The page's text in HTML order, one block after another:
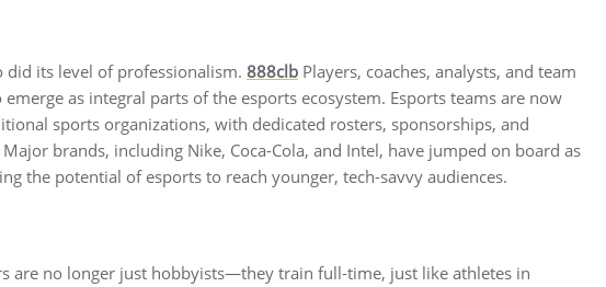
did its level of professionalism. 888clb Players, coaches, analysts, and team
emerge as integral parts of the esports ecosystem. Esports teams are now
sports organizations, with dedicated rosters, sponsorships, and
brands, including Nike, Coca-Cola, and Intel, have jumped on board as
the potential of esports to reach younger, tech-savvy audiences.
are no longer just hobbyists—they train full-time, just like athletes in